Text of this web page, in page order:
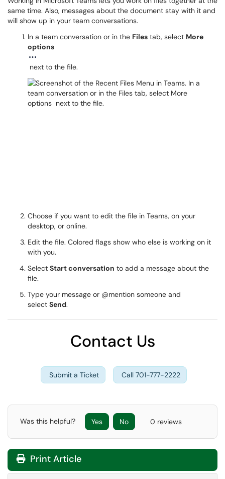
same time. Also, messages about the document stay with it and
will show up in your team conversations.
In a team conversation or in the Files tab, select More
options
next to the file.
Choose if you want to edit the file in Teams, on your
desktop, or online.
Edit the file. Colored flags show who else is working on it
with you.
Select Start conversation to add a message about the
file.
Type your message or @mention someone and
select Send.
Contact Us
Submit a Ticket Call 701-777-2222
Was this helpful? Yes No 0 reviews
Print Article